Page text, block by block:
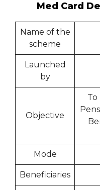
Med Card
Name of the
scheme
Launched
by
Objective
Mode
Beneficiaries